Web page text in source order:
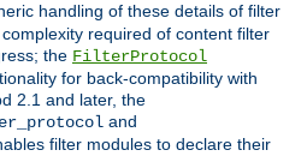
handling of these details of filter
required of content filter
the FilterProtocol
for back-compatibility with
2.1 and later, the
and
filter modules to declare their